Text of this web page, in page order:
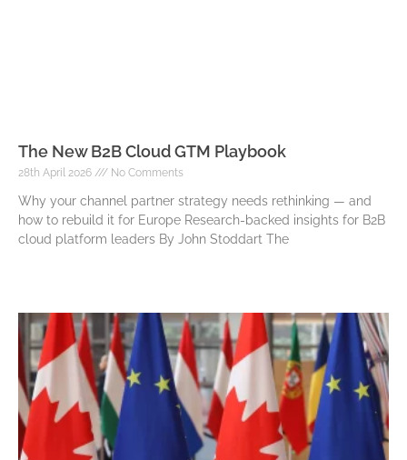
The New B2B Cloud GTM Playbook
28th April 2026 No Comments
Why your channel partner strategy needs rethinking — and
how to rebuild it for Europe Research-backed insights for B2B
cloud platform leaders By John Stoddart The